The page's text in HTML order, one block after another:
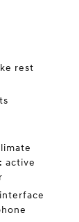
rest
active